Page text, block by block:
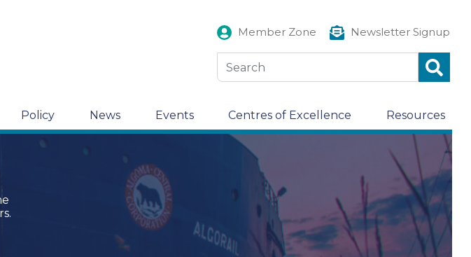
Member Zone Newsletter Signup
Policy News Events Centres of Excellence Resources